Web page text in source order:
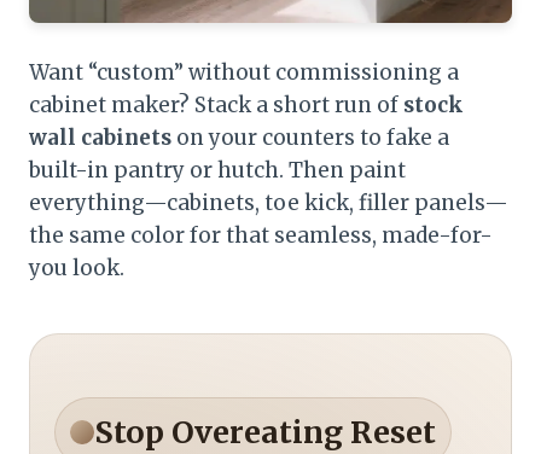
Want “custom” without commissioning a
cabinet maker? Stack a short run of stock
wall cabinets on your counters to fake a
built-in pantry or hutch. Then paint
everything—cabinets, toe kick, filler panels—
the same color for that seamless, made-for-
you look.
Stop Overeating Reset